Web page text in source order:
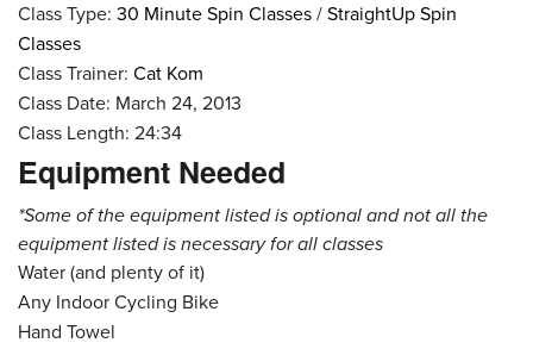
Class Type: 30 Minute Spin Classes / StraightUp Spin
Classes
Class Trainer: Cat Kom
Class Date: March 24, 2013
Class Length: 24:34
Equipment Needed
*Some of the equipment listed is optional and not all the
equipment listed is necessary for all classes
Water (and plenty of it)
Any Indoor Cycling Bike
Hand Towel